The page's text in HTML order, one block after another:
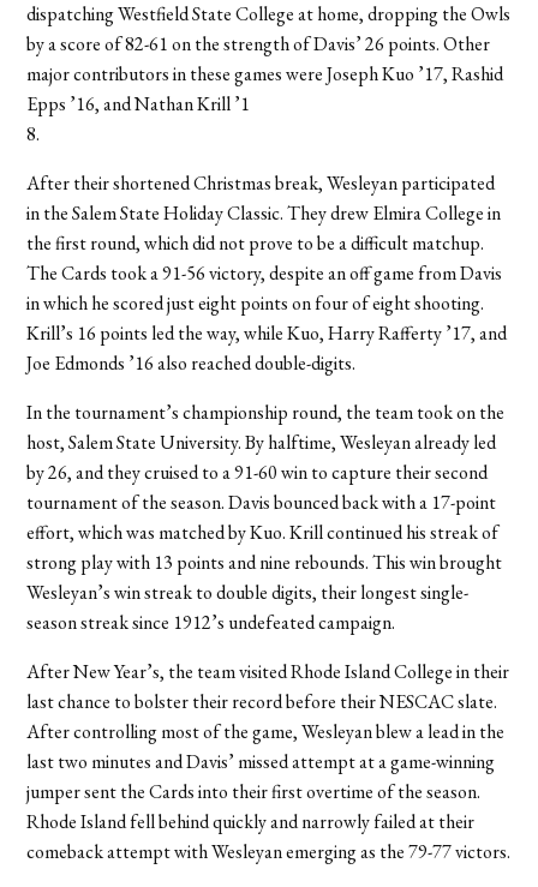
dispatching Westfield State College at home, dropping the Owls
by a score of 82-61 on the strength of Davis’ 26 points. Other
major contributors in these games were Joseph Kuo ’17, Rashid
Epps ’16, and Nathan Krill ’1
8.
After their shortened Christmas break, Wesleyan participated
in the Salem State Holiday Classic. They drew Elmira College in
the first round, which did not prove to be a difficult matchup.
The Cards took a 91-56 victory, despite an off game from Davis
in which he scored just eight points on four of eight shooting.
Krill’s 16 points led the way, while Kuo, Harry Rafferty ’17, and
Joe Edmonds ’16 also reached double-digits.
In the tournament’s championship round, the team took on the
host, Salem State University. By halftime, Wesleyan already led
by 26, and they cruised to a 91-60 win to capture their second
tournament of the season. Davis bounced back with a 17-point
effort, which was matched by Kuo. Krill continued his streak of
strong play with 13 points and nine rebounds. This win brought
Wesleyan’s win streak to double digits, their longest single-
season streak since 1912’s undefeated campaign.
After New Year’s, the team visited Rhode Island College in their
last chance to bolster their record before their NESCAC slate.
After controlling most of the game, Wesleyan blew a lead in the
last two minutes and Davis’ missed attempt at a game-winning
jumper sent the Cards into their first overtime of the season.
Rhode Island fell behind quickly and narrowly failed at their
comeback attempt with Wesleyan emerging as the 79-77 victors.